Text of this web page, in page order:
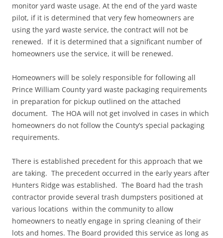
monitor yard waste usage. At the end of the yard waste
pilot, if it is determined that very few homeowners are
using the yard waste service, the contract will not be
renewed. If it is determined that a significant number of
homeowners use the service, it will be renewed.
Homeowners will be solely responsible for following all
Prince William County yard waste packaging requirements
in preparation for pickup outlined on the attached
document. The HOA will not get involved in cases in which
homeowners do not follow the County’s special packaging
requirements.
There is established precedent for this approach that we
are taking. The precedent occurred in the early years after
Hunters Ridge was established. The Board had the trash
contractor provide several trash dumpsters positioned at
various locations within the community to allow
homeowners to neatly engage in spring cleaning of their
lots and homes. The Board provided this service as long as